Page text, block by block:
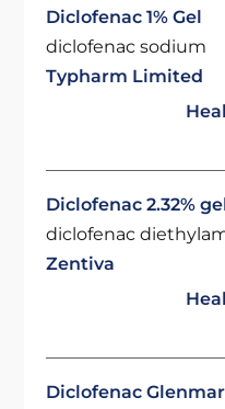
Diclofenac 1% Gel
diclofenac sodium
Typharm Limited
Diclofenac 2.32%
diclofenac
Zentiva
Diclofenac